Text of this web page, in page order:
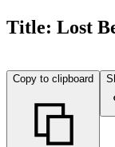
Title: Lost
Copy to clipboard